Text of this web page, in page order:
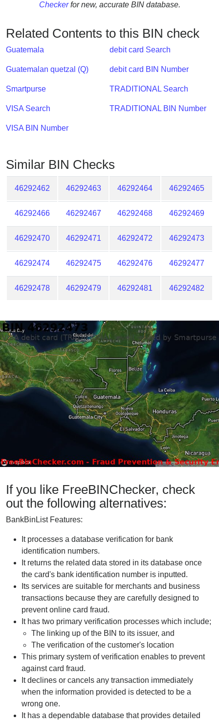
My
IP
Address
?
Lookup
IP
Checker
Checkerfor new, accurate BIN database.
Related Contents to this BIN check
Guatemala
Guatemalan quetzal (Q)
Smartpurse
VISA Search
VISA BIN Number
debit card Search
debit card BIN Number
TRADITIONAL Search
TRADITIONAL BIN Number
Similar BIN Checks
46292462 46292463 46292464 46292465
46292466 46292467 46292468 46292469
46292470 46292471 46292472 46292473
46292474 46292475 46292476 46292477
46292478 46292479 46292481 46292482
If you like FreeBINChecker, check
out the following alternatives:
BankBinList Features:
It processes a database verification for bank
identification numbers.
It returns the related data stored in its database once
the card's bank identification number is inputted.
Its services are suitable for merchants and business
transactions because they are carefully designed to
prevent online card fraud.
It has two primary verification processes which include;
The linking up of the BIN to its issuer, and
The verification of the customer's location
This primary system of verification enables to prevent
against card fraud.
It declines or cancels any transaction immediately
when the information provided is detected to be a
wrong one.
It has a dependable database that provides detailed